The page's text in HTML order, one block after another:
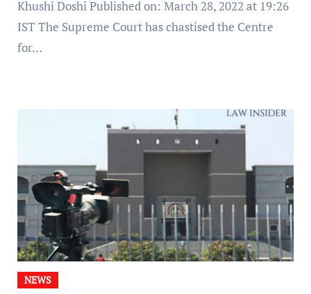
Khushi Doshi Published on: March 28, 2022 at 19:26
IST The Supreme Court has chastised the Centre
for…
NEWS